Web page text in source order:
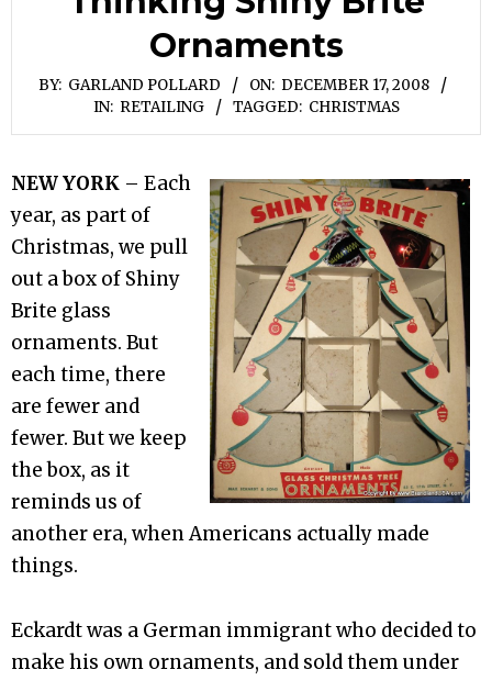
Ornaments
BY: GARLAND POLLARD ON: DECEMBER 17, 2008
IN: RETAILING TAGGED: CHRISTMAS
NEW YORK – Each
year, as part of
Christmas, we pull
out a box of Shiny
Brite glass
ornaments. But
each time, there
are fewer and
fewer. But we keep
the box, as it
reminds us of
another era, when Americans actually made
things.
Eckardt was a German immigrant who decided to
make his own ornaments, and sold them under